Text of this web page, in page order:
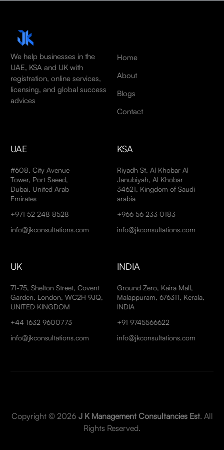
We help businesses in the
UAE, KSA and UK with
registration, online services,
licensing, and global success
advices
Home
About
Blogs
Contact
UAE
#608, City Avenue
Tower, Port Saeed,
Dubai, United Arab
Emirates
+971 52 248 8528
info@jkconsultations.com
KSA
Riyadh St, Al Khobar Al
Janubiyah, Al Khobar
34621, Kingdom of Saudi
arabia
+966 56 233 0183
info@jkconsultations.com
UK
71-75, Shelton Street, Covent
Garden, London, WC2H 9JQ,
UNITED KINGDOM
+44 1632 9600773
info@jkconsultations.com
INDIA
Ground Zero, Kaira Mall,
Malappuram, 676311, Kerala,
INDIA
+91 9745566622
info@jkconsultations.com
Copyright © 2026 J K Management Consultancies Est. All
Rights Reserved.